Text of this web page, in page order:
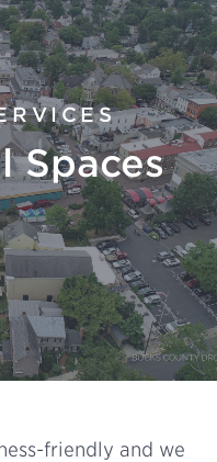
Spaces
friendly and we